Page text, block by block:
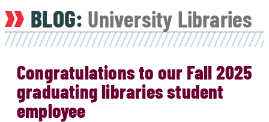
BLOG: University Libraries
Congratulations to our Fall 2025
graduating libraries student
employee